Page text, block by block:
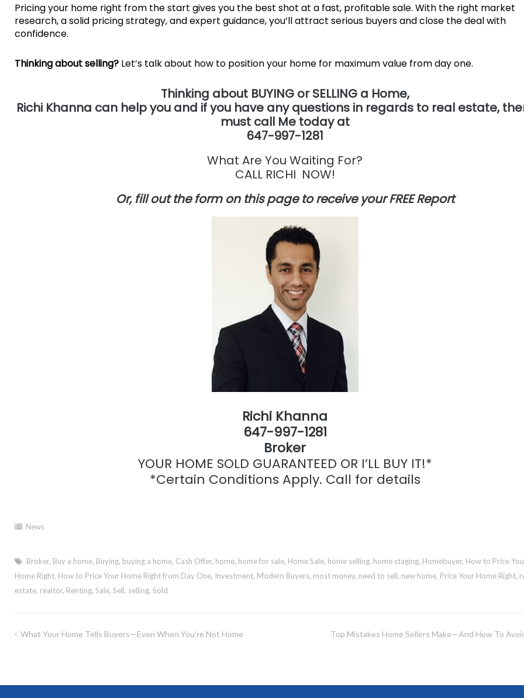
Pricing your home right from the start gives you the best shot at a fast, profitable sale. With the right market
research, a solid pricing strategy, and expert guidance, you’ll attract serious buyers and close the deal with
confidence.
Thinking about selling?Let’s talk about how to position your home for maximum value from day one.
Thinking about BUYING or SELLING a Home,
Richi Khanna can help you and if you have any questions in regards to real estate,
must call Me today at
647-997-1281
What Are You Waiting For?
CALL RICHI NOW!
Or, fill out the form on this page to receive your FREE Report
Richi Khanna
647-997-1281
Broker
YOUR HOME SOLD GUARANTEED OR I’LL BUY IT!*
*Certain Conditions Apply. Call for details
News
Broker, Buy a home, Buying, buying a home, Cash Offer, home, home for sale, Home Sale, home selling, home staging, Homebuyer, How to Price
Home Right, How to Price Your Home Right from Day One, Investment, Modern Buyers, most money, need to sell, new home, Price Your Home Right,
estate, realtor, Renting, Sale, Sell, selling, Sold
Post
What Your Home Tells Buyers—Even When You’re Not Home Top Mistakes Home Sellers Make—And How To